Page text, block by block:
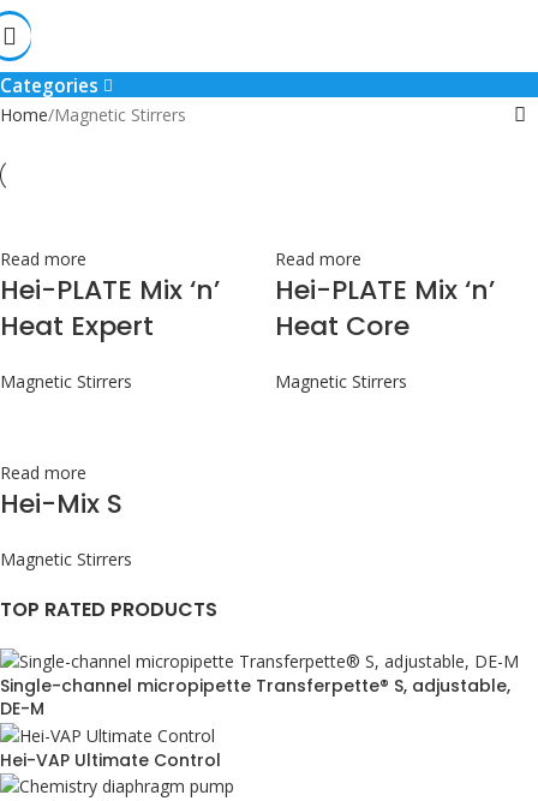
Magnetic Stirrers
Categories
TOP RATED PRODUCTS
Single-channel micropipette Transferpette® S, adjustable,
DE-M
Hei-VAP Ultimate Control
Home Magnetic Stirrers
Read more
Hei-PLATE Mix ‘n’
Heat Expert
Magnetic Stirrers
Read more
Hei-PLATE Mix ‘n’
Heat Core
Magnetic Stirrers
Read more
Hei-Mix S
Magnetic Stirrers